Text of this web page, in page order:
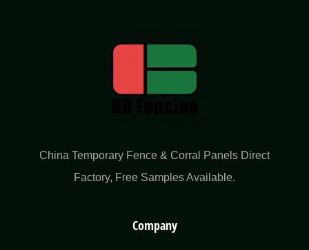
China Temporary Fence & Corral Panels Direct
Factory​, Free Samples Available.
Company